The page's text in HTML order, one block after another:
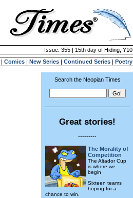
Issue: 355 | 15th day of Hiding, Y10
| Comics | New Series | Continued Series | Poetry
Search the Neopian Times
Great stories!
---------
The Morality of
Competition
The Altador Cup
is where we
begin
Sixteen teams
hoping for a
chance to win.